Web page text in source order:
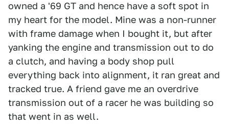
owned a '69 GT and hence have a soft spot in
my heart for the model. Mine was a non-runner
with frame damage when I bought it, but after
yanking the engine and transmission out to do
a clutch, and having a body shop pull
everything back into alignment, it ran great and
tracked true. A friend gave me an overdrive
transmission out of a racer he was building so
that went in as well.